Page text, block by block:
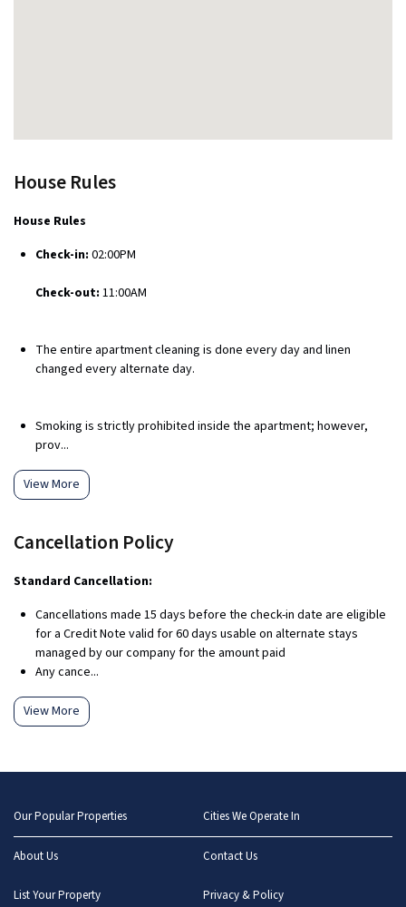
House Rules
House Rules
Check-in: 02:00PM
Check-out: 11:00AM
The entire apartment cleaning is done every day and linen
changed every alternate day.
Smoking is strictly prohibited inside the apartment; however,
prov...
View More
Cancellation Policy
Standard Cancellation:
Cancellations made 15 days before the check-in date are eligible
for a Credit Note valid for 60 days usable on alternate stays
managed by our company for the amount paid
Any cance...
View More
Our Popular Properties Cities We Operate In
About Us Contact Us
List Your Property Privacy & Policy